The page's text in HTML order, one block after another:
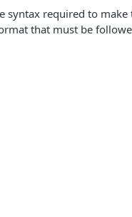
required to make
that must be